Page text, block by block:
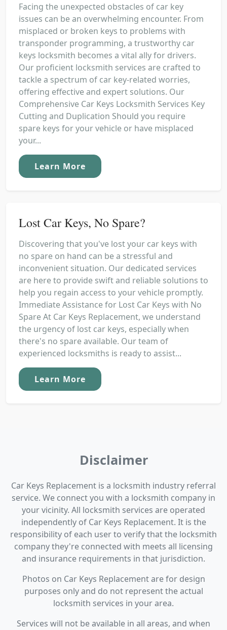
Facing the unexpected obstacles of car key
issues can be an overwhelming encounter. From
misplaced or broken keys to problems with
transponder programming, a trustworthy car
keys locksmith becomes a vital ally for drivers.
Our proficient locksmith services are crafted to
tackle a spectrum of car key-related worries,
offering effective and expert solutions. Our
Comprehensive Car Keys Locksmith Services Key
Cutting and Duplication Should you require
spare keys for your vehicle or have misplaced
your...
Learn More
Lost Car Keys, No Spare?
Discovering that you've lost your car keys with
no spare on hand can be a stressful and
inconvenient situation. Our dedicated services
are here to provide swift and reliable solutions to
help you regain access to your vehicle promptly.
Immediate Assistance for Lost Car Keys with No
Spare At Car Keys Replacement, we understand
the urgency of lost car keys, especially when
there's no spare available. Our team of
experienced locksmiths is ready to assist...
Learn More
Disclaimer
Car Keys Replacement is a locksmith industry referral
service. We connect you with a locksmith company in
your vicinity. All locksmith services are operated
independently of Car Keys Replacement. It is the
responsibility of each user to verify that the locksmith
company they're connected with meets all licensing
and insurance requirements in that jurisdiction.
Photos on Car Keys Replacement are for design
purposes only and do not represent the actual
locksmith services in your area.
Services will not be available in all areas, and when